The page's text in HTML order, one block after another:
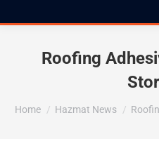
Roofing
You are here:
Home Hazmat News